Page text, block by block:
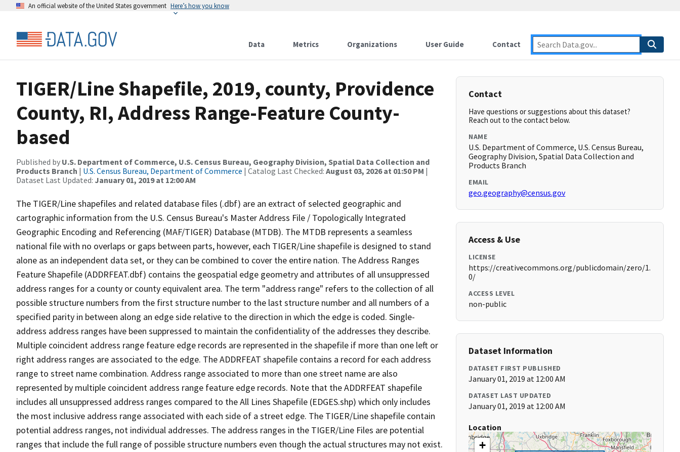
An official website of the United States government Here’s how you know
Data Metrics Organizations User Guide Contact
TIGER/Line Shapefile, 2019, county, Providence
County, RI, Address Range-Feature County-
based
Published by U.S. Department of Commerce, U.S. Census Bureau, Geography Division, Spatial Data Collection and
Products Branch | U.S. Census Bureau, Department of Commerce | Catalog Last Checked: August 03, 2026 at 01:50 PM |
Dataset Last Updated: January 01, 2019 at 12:00 AM
The TIGER/Line shapefiles and related database files (.dbf) are an extract of selected geographic and
cartographic information from the U.S. Census Bureau's Master Address File / Topologically Integrated
Geographic Encoding and Referencing (MAF/TIGER) Database (MTDB). The MTDB represents a seamless
national file with no overlaps or gaps between parts, however, each TIGER/Line shapefile is designed to stand
alone as an independent data set, or they can be combined to cover the entire nation. The Address Ranges
Feature Shapefile (ADDRFEAT.dbf) contains the geospatial edge geometry and attributes of all unsuppressed
address ranges for a county or county equivalent area. The term "address range" refers to the collection of all
possible structure numbers from the first structure number to the last structure number and all numbers of a
specified parity in between along an edge side relative to the direction in which the edge is coded. Single-
address address ranges have been suppressed to maintain the confidentiality of the addresses they describe.
Multiple coincident address range feature edge records are represented in the shapefile if more than one left or
right address ranges are associated to the edge. The ADDRFEAT shapefile contains a record for each address
range to street name combination. Address range associated to more than one street name are also
represented by multiple coincident address range feature edge records. Note that the ADDRFEAT shapefile
includes all unsuppressed address ranges compared to the All Lines Shapefile (EDGES.shp) which only includes
the most inclusive address range associated with each side of a street edge. The TIGER/Line shapefile contain
potential address ranges, not individual addresses. The address ranges in the TIGER/Line Files are potential
ranges that include the full range of possible structure numbers even though the actual structures may not exist.
Contact
Have questions or suggestions about this dataset?
Reach out to the contact below.
NAME
U.S. Department of Commerce, U.S. Census Bureau,
Geography Division, Spatial Data Collection and
Products Branch
EMAIL
geo.geography@census.gov
Access & Use
LICENSE
https://creativecommons.org/publicdomain/zero/1.
0/
ACCESS LEVEL
non-public
Dataset Information
DATASET FIRST PUBLISHED
January 01, 2019 at 12:00 AM
DATASET LAST UPDATED
January 01, 2019 at 12:00 AM
Location
+